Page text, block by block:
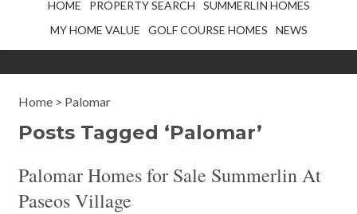
HOME PROPERTY SEARCH
SUMMERLIN HOMES
MY HOME VALUE
GOLF COURSE HOMES NEWS
Home > Palomar
Posts Tagged ‘Palomar’
Palomar Homes for Sale Summerlin At
Paseos Village